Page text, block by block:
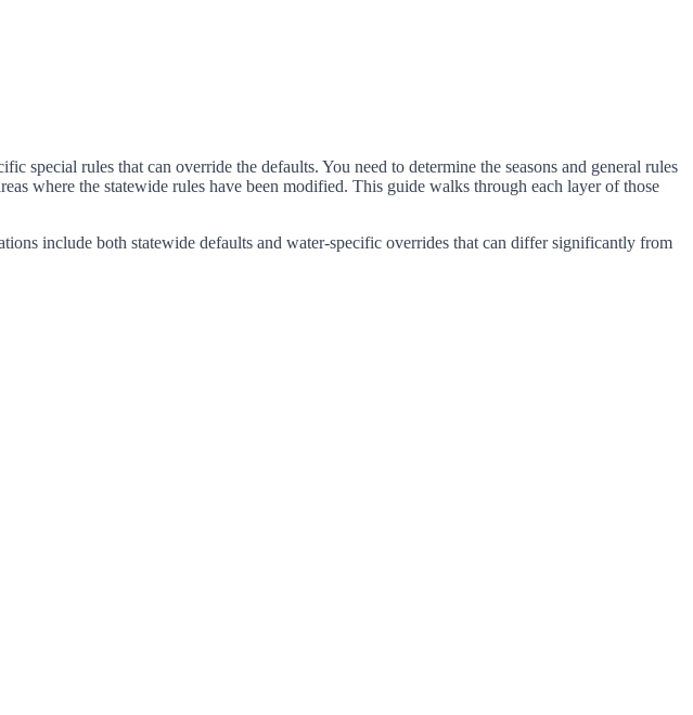
special rules that can override the defaults. You need to determine the seasons and general rules
where the statewide rules have been modified. This guide walks through each layer of those
include both statewide defaults and water-specific overrides that can differ significantly from